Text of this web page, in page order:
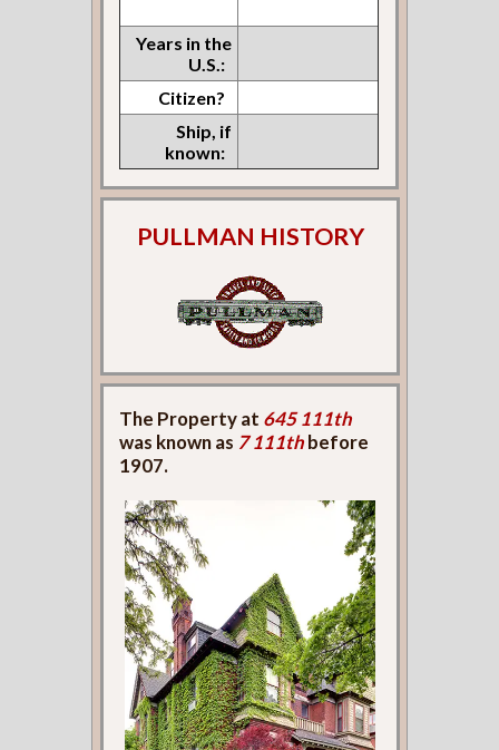
Years in the
U.S.:
Citizen?
Ship, if
known:
PULLMAN HISTORY
The Property at 645 111th
was known as 7 111thbefore
1907.